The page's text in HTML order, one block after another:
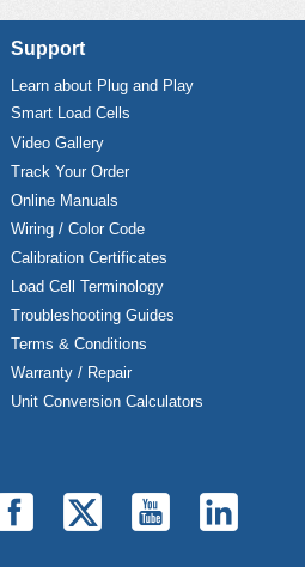
Support
Learn about Plug and Play
Smart Load Cells
Video Gallery
Track Your Order
Online Manuals
Wiring / Color Code
Calibration Certificates
Load Cell Terminology
Troubleshooting Guides
Terms & Conditions
Warranty / Repair
Unit Conversion Calculators